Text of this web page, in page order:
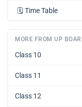
🗓️ Time Table
MORE FROM UP
Class 10
Class 11
Class 12